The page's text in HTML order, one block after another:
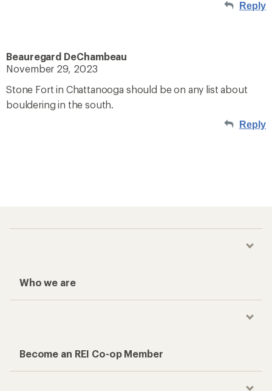
Reply
Beauregard DeChambeau
November 29, 2023
Stone Fort in Chattanooga should be on any list about
bouldering in the south.
Reply
Who we are
Become an REI Co-op Member